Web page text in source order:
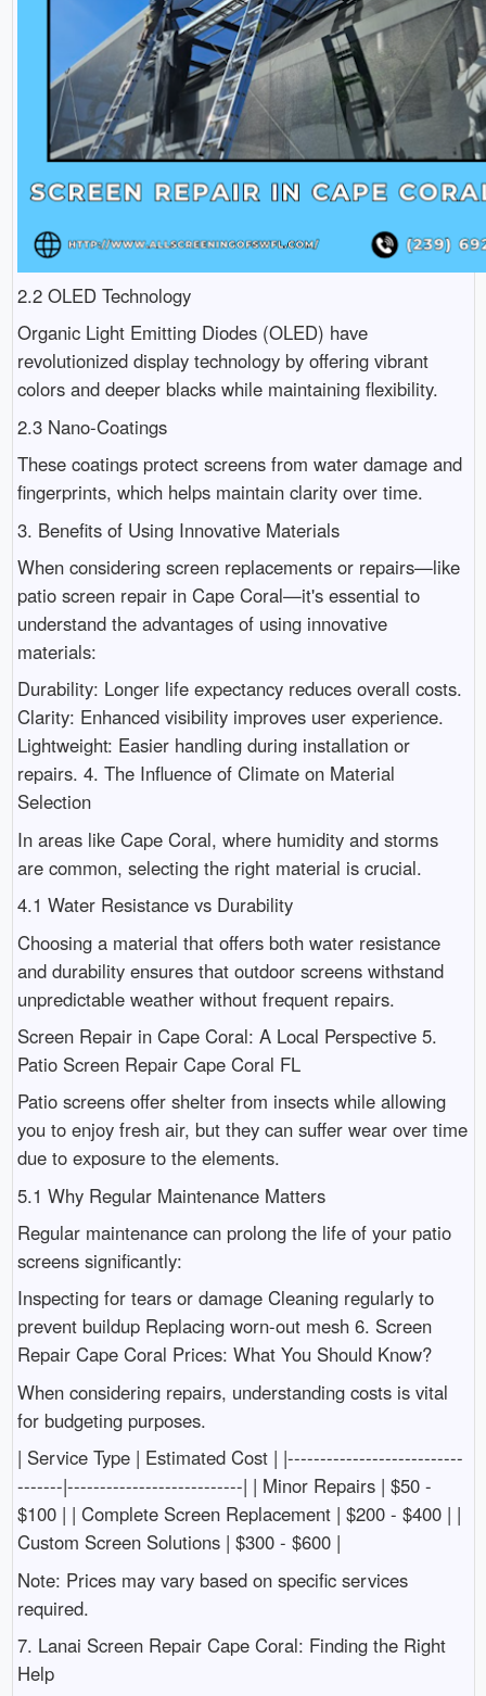
2.2 OLED Technology
Organic Light Emitting Diodes (OLED) have
revolutionized display technology by offering vibrant
colors and deeper blacks while maintaining flexibility.
2.3 Nano-Coatings
These coatings protect screens from water damage and
fingerprints, which helps maintain clarity over time.
3. Benefits of Using Innovative Materials
When considering screen replacements or repairs—like
patio screen repair in Cape Coral—it's essential to
understand the advantages of using innovative
materials:
Durability: Longer life expectancy reduces overall costs.
Clarity: Enhanced visibility improves user experience.
Lightweight: Easier handling during installation or
repairs. 4. The Influence of Climate on Material
Selection
In areas like Cape Coral, where humidity and storms
are common, selecting the right material is crucial.
4.1 Water Resistance vs Durability
Choosing a material that offers both water resistance
and durability ensures that outdoor screens withstand
unpredictable weather without frequent repairs.
Screen Repair in Cape Coral: A Local Perspective 5.
Patio Screen Repair Cape Coral FL
Patio screens offer shelter from insects while allowing
you to enjoy fresh air, but they can suffer wear over time
due to exposure to the elements.
5.1 Why Regular Maintenance Matters
Regular maintenance can prolong the life of your patio
screens significantly:
Inspecting for tears or damage Cleaning regularly to
prevent buildup Replacing worn-out mesh 6. Screen
Repair Cape Coral Prices: What You Should Know?
When considering repairs, understanding costs is vital
for budgeting purposes.
| Service Type | Estimated Cost | |---------------------------
-------|---------------------------| | Minor Repairs | $50 -
$100 | | Complete Screen Replacement | $200 - $400 | |
Custom Screen Solutions | $300 - $600 |
Note: Prices may vary based on specific services
required.
7. Lanai Screen Repair Cape Coral: Finding the Right
Help